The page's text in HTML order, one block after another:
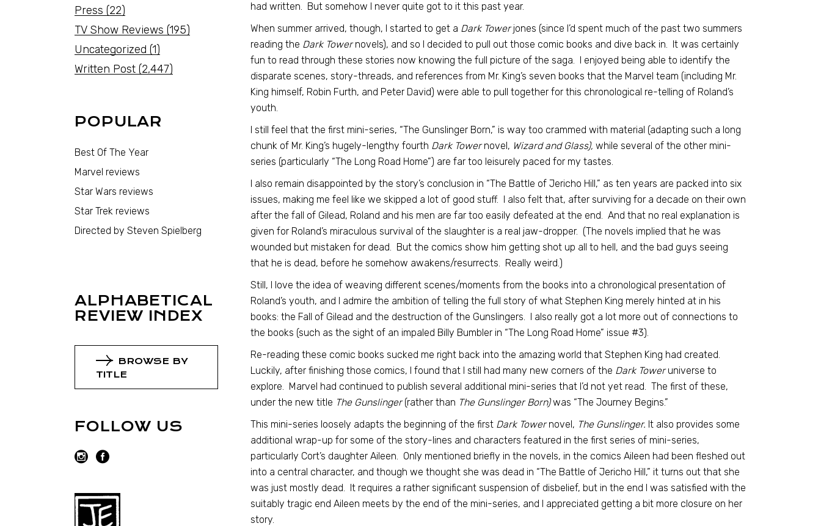
had written. But somehow I never quite got to it this past year.
When summer arrived, though, I started to get a Dark Towerjones (since I’d spent much of the past two summers
reading the Dark Towernovels), and so I decided to pull out those comic books and dive back in. It was certainly
fun to read through these stories now knowing the full picture of the saga. I enjoyed being able to identify the
disparate scenes, story-threads, and references from Mr. King’s seven books that the Marvel team (including Mr.
King himself, Robin Furth, and Peter David) were able to pull together for this chronological re-telling of Roland’s
youth.
I still feel that the first mini-series, “The Gunslinger Born,” is way too crammed with material (adapting such a long
chunk of Mr. King’s hugely-lengthy fourth Dark Towernovel, Wizard and Glass), while several of the other mini-
series (particularly “The Long Road Home”) are far too leisurely paced for my tastes.
I also remain disappointed by the story’s conclusion in “The Battle of Jericho Hill,” as ten years are packed into six
issues, making me feel like we skipped a lot of good stuff. I also felt that, after surviving for a decade on their own
after the fall of Gilead, Roland and his men are far too easily defeated at the end. And that no real explanation is
given for Roland’s miraculous survival of the slaughter is a real jaw-dropper. (The novels implied that he was
wounded but mistaken for dead. But the comics show him getting shot up all to hell, and the bad guys seeing
that he is dead, before he somehow awakens/resurrects. Really weird.)
Still, I love the idea of weaving different scenes/moments from the books into a chronological presentation of
Roland’s youth, and I admire the ambition of telling the full story of what Stephen King merely hinted at in his
books: the Fall of Gilead and the destruction of the Gunslingers. I also really got a lot more out of connections to
the books (such as the sight of an impaled Billy Bumbler in “The Long Road Home” issue #3).
Re-reading these comic books sucked me right back into the amazing world that Stephen King had created.
Luckily, after finishing those comics, I found that I still had many new corners of the Dark Toweruniverse to
explore. Marvel had continued to publish several additional mini-series that I’d not yet read. The first of these,
under the new title The Gunslinger(rather than The Gunslinger Born)was “The Journey Begins.”
This mini-series loosely adapts the beginning of the first Dark Towernovel, The Gunslinger. It also provides some
additional wrap-up for some of the story-lines and characters featured in the first series of mini-series,
particularly Cort’s daughter Aileen. Only mentioned briefly in the novels, in the comics Aileen had been fleshed out
into a central character, and though we thought she was dead in “The Battle of Jericho Hill,” it turns out that she
was just mostly dead. It requires a rather significant suspension of disbelief, but in the end I was satisfied with the
suitably tragic end Aileen meets by the end of the mini-series, and I appreciated getting a bit more closure on her
story.
Press (22)
TV Show Reviews (195)
Uncategorized (1)
Written Post (2,447)
POPULAR
Best Of The Year
Marvel reviews
Star Wars reviews
Star Trek reviews
Directed by Steven Spielberg
ALPHABETICAL
REVIEW INDEX
BROWSE BY
TITLE
FOLLOW US